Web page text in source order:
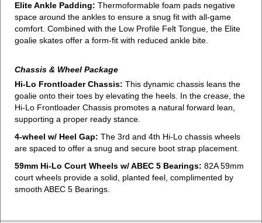
Elite Ankle Padding: Thermoformable foam pads negative
space around the ankles to ensure a snug fit with all-game
comfort. Combined with the Low Profile Felt Tongue, the Elite
goalie skates offer a form-fit with reduced ankle bite.
Chassis & Wheel Package
Hi-Lo Frontloader Chassis: This dynamic chassis leans the
goalie onto their toes by elevating the heels. In the crease, the
Hi-Lo Frontloader Chassis promotes a natural forward lean,
supporting a proper ready stance.
4-wheel w/ Heel Gap: The 3rd and 4th Hi-Lo chassis wheels
are spaced to offer a snug and secure boot strap placement.
59mm Hi-Lo Court Wheels w/ ABEC 5 Bearings: 82A 59mm
court wheels provide a solid, planted feel, complimented by
smooth ABEC 5 Bearings.